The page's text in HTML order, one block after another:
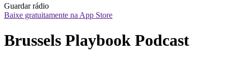
Guardar rádio
Baixe gratuitamente na App Store
Brussels Playbook Podcast